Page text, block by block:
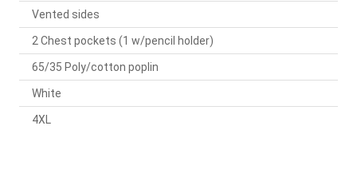
Vented sides
2 Chest pockets (1 w/pencil holder)
65/35 Poly/cotton poplin
White
4XL